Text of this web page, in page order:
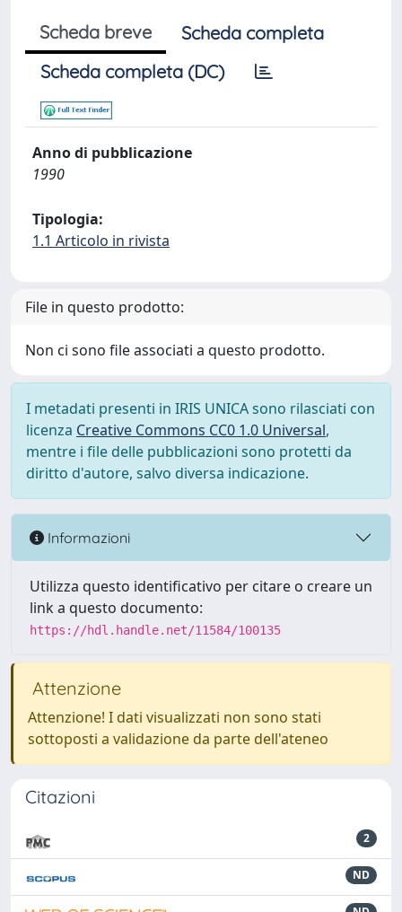
Scheda breve
Scheda completa
Scheda completa (DC)
Anno di pubblicazione
1990
Tipologia:
1.1 Articolo in rivista
File in questo prodotto:
Non ci sono file associati a questo prodotto.
I metadati presenti in IRIS UNICA sono rilasciati con
licenza Creative Commons CC0 1.0 Universal,
mentre i file delle pubblicazioni sono protetti da
diritto d'autore, salvo diversa indicazione.
Informazioni
Utilizza questo identificativo per citare o creare un
link a questo documento:
https://hdl.handle.net/11584/100135
Attenzione
Attenzione! I dati visualizzati non sono stati
sottoposti a validazione da parte dell'ateneo
Citazioni
2
ND